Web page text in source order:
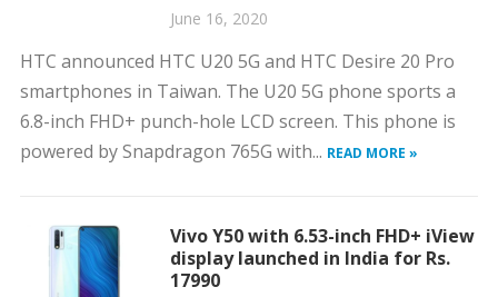
June 16, 2020
HTC announced HTC U20 5G and HTC Desire 20 Pro
smartphones in Taiwan. The U20 5G phone sports a
6.8-inch FHD+ punch-hole LCD screen. This phone is
powered by Snapdragon 765G with... READ MORE »
Vivo Y50 with 6.53-inch FHD+ iView
display launched in India for Rs.
17990